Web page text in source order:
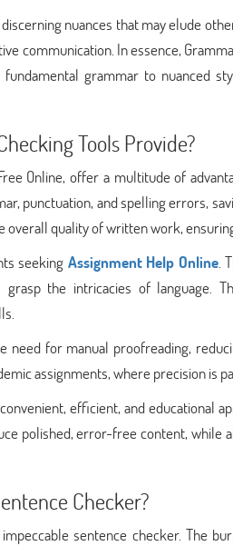
nuances that may elude
communication. In essence,
grammar to nuanced
Tools Provide?
Online, offer a multitude of
punctuation, and spelling errors,
quality of written work,
seeking Assignment Help Online.
the intricacies of language.
need for manual proofreading,
assignments, where precision is
efficient, and educational
polished, error-free content, while
Checker?
sentence checker. The